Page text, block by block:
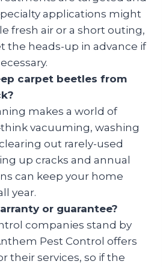
applications might
fresh air or a short outing,
the heads-up in advance if
carpet beetles from
makes a world of
vacuuming, washing
out rarely-used
up cracks and annual
can keep your home
year.
or guarantee?
companies stand by
Pest Control offers
their services, so if the